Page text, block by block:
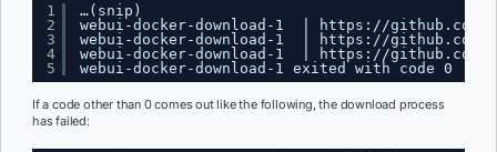
1
2
3
4
5
…(snip)
webui-docker-download-1  |
https://github.com/
webui-docker-download-1  |
https://github.com/
webui-docker-download-1  |
https://github.com/
webui-docker-download-1 exited with code 0
If a code other than 0 comes out like the following, the download process
has failed: